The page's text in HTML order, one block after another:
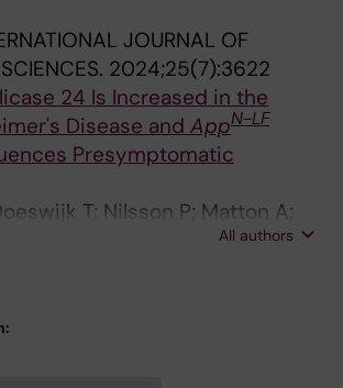
JOURNAL OF
2024;25(7):3622
24 Is Increased in the
Disease and AppN-LF
Presymptomatic
T; Nilsson P; Matton A;
L; Schedin-Weiss S
All authors